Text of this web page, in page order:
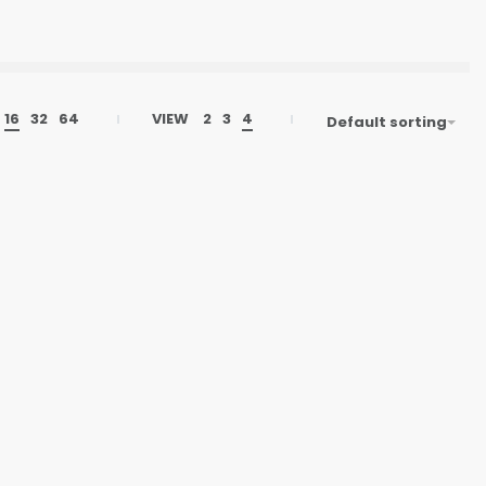
16 32 64 VIEW 2 3 4 Default sorting